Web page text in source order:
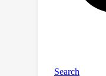
learning.